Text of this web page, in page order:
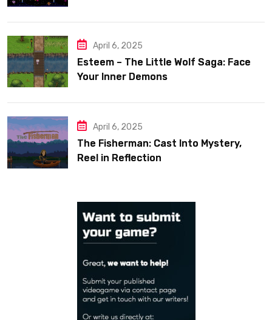
April 6, 2025
Esteem – The Little Wolf Saga: Face
Your Inner Demons
April 6, 2025
The Fisherman: Cast Into Mystery,
Reel in Reflection